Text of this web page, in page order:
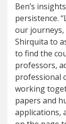
Ben’s
persistence.
our journeys,
Shirquita to
to find the
professors,
professional
working
papers and
applications,